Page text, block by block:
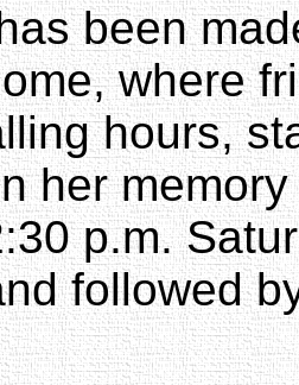
been
where
hours,
her
p.m.
followed